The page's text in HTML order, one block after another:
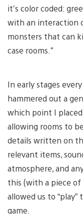
it’s color coded:
with an interaction
monsters that can
case rooms.”
In early stages
hammered out a
which point I
allowing rooms to
details written on
relevant items,
atmosphere, and
this (with a piece
allowed us to
game.